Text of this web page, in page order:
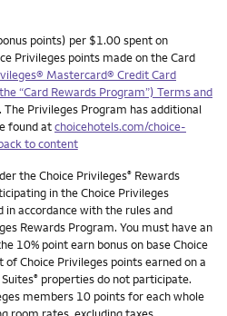
points) per $1.00 spent on
Privileges points made on the Card
Mastercard® Credit Card
“Card Rewards Program”) Terms and
The Privileges Program has additional
found atchoicehotels.com/choice-
to content
the Choice Privileges® Rewards
in the Choice Privileges
in accordance with the rules and
Rewards Program. You must have an
10% point earn bonus on base Choice
Choice Privileges points earned on a
® properties do not participate.
members 10 points for each whole